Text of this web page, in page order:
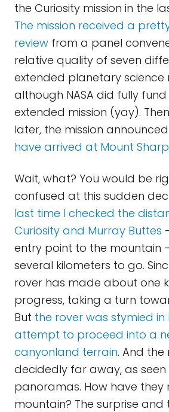
the Curiosity mission in the
The mission received a
review from a panel
relative quality of seven
extended planetary science
although NASA did fully fund
extended mission (yay).
later, the mission
have arrived at Mount Sharp
Wait, what? You would be
confused at this sudden
last time I checked the
Curiosity and Murray Buttes
entry point to the mountain
several kilometers to go.
rover has made about one
progress, taking a turn
But the rover was stymied in
attempt to proceed into a
canyonland terrain. And the
decidedly far away, as seen
panoramas. How have they
mountain? The surprise and